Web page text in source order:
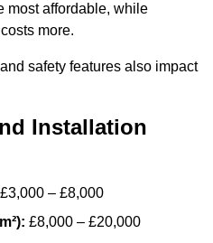
most affordable, while
more.
safety features also impact
Installation
£3,000 – £8,000
£8,000 – £20,000